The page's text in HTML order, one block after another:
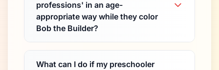
professions' in an age-
appropriate way while they color
Bob the Builder?
What can I do if my preschooler